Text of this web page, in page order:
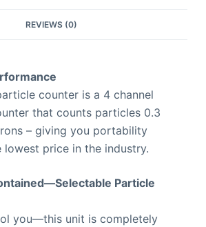
REVIEWS (0)
counter is a 4 channel
that counts particles 0.3
– giving you portability
price in the industry.
Particle
you—this unit is completely